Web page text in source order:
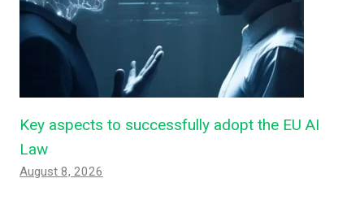
Key aspects to successfully adopt the EU AI
Law
August 8, 2026